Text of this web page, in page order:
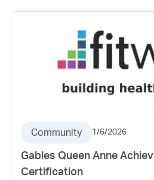
of the required 104 points to
Congratulations to the entire
opening and for your dedication
Community 1/6/2026
Gables Queen Anne
Certification